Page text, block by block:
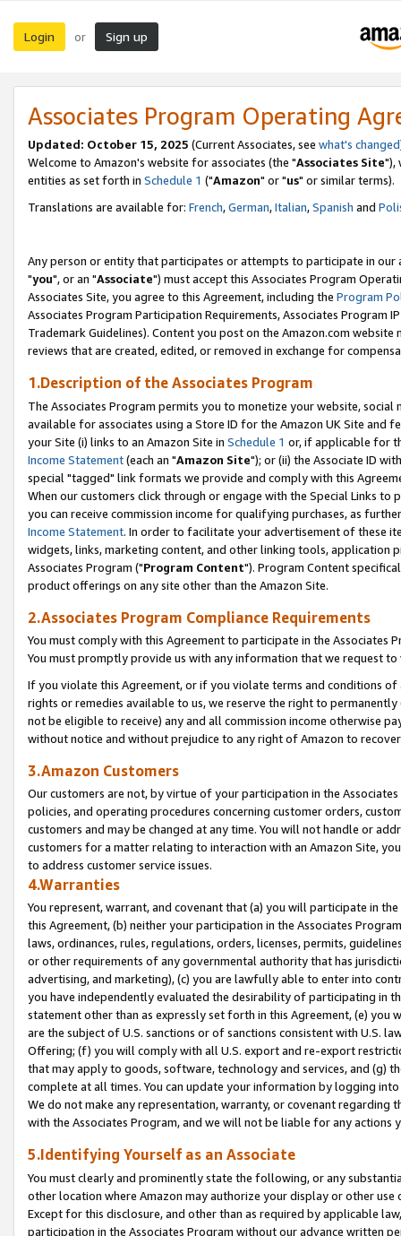
Login or Sign up
Associates Program Operating
Updated: October 15, 2025 (Current Associates, see what's changed
Welcome to Amazon's website for associates (the "Associates Site"),
entities as set forth in Schedule 1 ("Amazon" or "us" or similar terms).
Translations are available for: French,German,Italian,Spanish and
Any person or entity that participates or attempts to participate in our
"you", or an "Associate") must accept this Associates Program
Associates Site, you agree to this Agreement, including the Program
Associates Program Participation Requirements, Associates Program
Trademark Guidelines). Content you post on the Amazon.com
reviews that are created, edited, or removed in exchange for
1.Description of the Associates Program
The Associates Program permits you to monetize your website,
available for associates using a Store ID for the Amazon UK Site and
your Site (i) links to an Amazon Site in Schedule 1 or, if applicable for
Income Statement(each an "Amazon Site"); or (ii) the Associate ID
special "tagged" link formats we provide and comply with this
When our customers click through or engage with the Special Links
you can receive commission income for qualifying purchases, as
Income Statement. In order to facilitate your advertisement of these
widgets, links, marketing content, and other linking tools, application
Associates Program ("Program Content"). Program Content
product offerings on any site other than the Amazon Site.
2.Associates Program Compliance Requirements
You must comply with this Agreement to participate in the Associates
You must promptly provide us with any information that we request
If you violate this Agreement, or if you violate terms and conditions
rights or remedies available to us, we reserve the right to
not be eligible to receive) any and all commission income otherwise
without notice and without prejudice to any right of Amazon to
3.Amazon Customers
Our customers are not, by virtue of your participation in the
policies, and operating procedures concerning customer orders,
customers and may be changed at any time. You will not handle or
customers for a matter relating to interaction with an Amazon Site,
to address customer service issues.
4.Warranties
You represent, warrant, and covenant that (a) you will participate in
this Agreement, (b) neither your participation in the Associates
laws, ordinances, rules, regulations, orders, licenses, permits,
or other requirements of any governmental authority that has
advertising, and marketing), (c) you are lawfully able to enter into
you have independently evaluated the desirability of participating in
statement other than as expressly set forth in this Agreement, (e)
are the subject of U.S. sanctions or of sanctions consistent with U.S.
Offering; (f) you will comply with all U.S. export and re-export
that may apply to goods, software, technology and services, and (g)
complete at all times. You can update your information by logging
We do not make any representation, warranty, or covenant regarding
with the Associates Program, and we will not be liable for any actions
5.Identifying Yourself as an Associate
You must clearly and prominently state the following, or any
other location where Amazon may authorize your display or other
Except for this disclosure, and other than as required by applicable
participation in the Associates Program without our advance written